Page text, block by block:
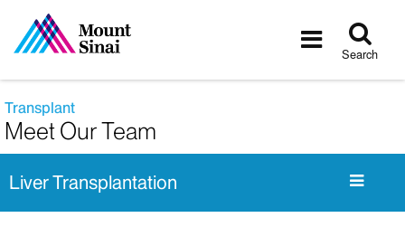
Toggle
Search
Transplant
Meet Our Team
Liver Transplantation